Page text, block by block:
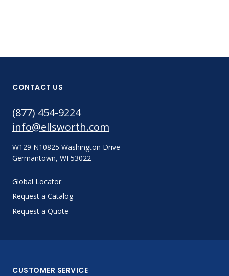
CONTACT US
(877) 454-9224
info@ellsworth.com
W129 N10825 Washington Drive
Germantown, WI 53022
Global Locator
Request a Catalog
Request a Quote
CUSTOMER SERVICE